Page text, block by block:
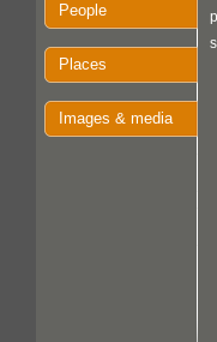
People
Places
Images & media